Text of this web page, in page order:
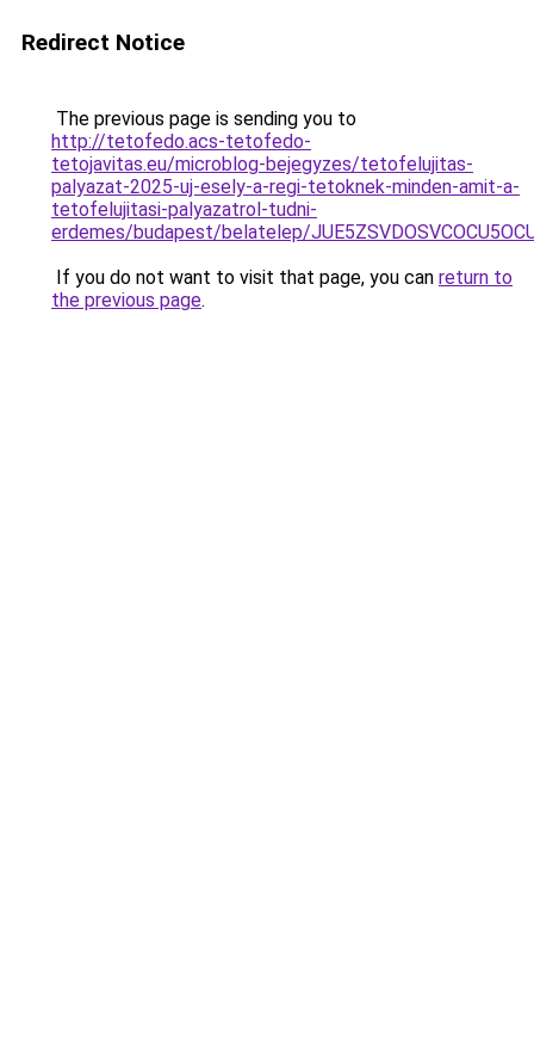
Redirect Notice
The previous page is sending you to
http://tetofedo.acs-tetofedo-
tetojavitas.eu/microblog-bejegyzes/tetofelujitas-
palyazat-2025-uj-esely-a-regi-tetoknek-minden-amit-a-
tetofelujitasi-palyazatrol-tudni-
erdemes/budapest/belatelep/
If you do not want to visit that page, you can return to
the previous page.